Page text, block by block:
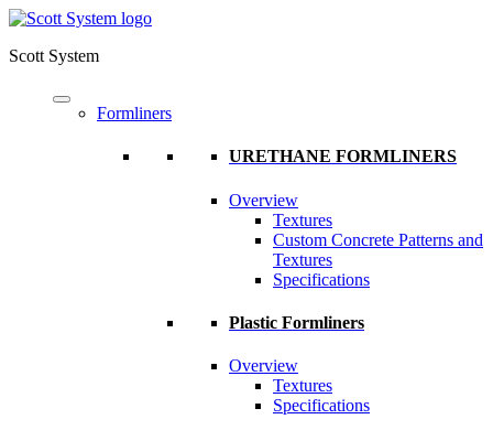
Scott System
Formliners
URETHANE FORMLINERS
Overview
Textures
Custom Concrete Patterns and
Textures
Specifications
Plastic Formliners
Overview
Textures
Specifications